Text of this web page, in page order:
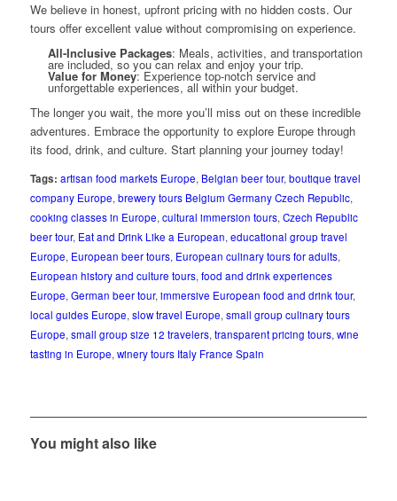
We believe in honest, upfront pricing with no hidden costs. Our
tours offer excellent value without compromising on experience.
All-Inclusive Packages: Meals, activities, and transportation
are included, so you can relax and enjoy your trip.
Value for Money: Experience top-notch service and
unforgettable experiences, all within your budget.
The longer you wait, the more you’ll miss out on these incredible
adventures. Embrace the opportunity to explore Europe through
its food, drink, and culture. Start planning your journey today!
Tags: artisan food markets Europe, Belgian beer tour,boutique travel
company Europe,brewery tours Belgium Germany Czech Republic,
cooking classes in Europe,cultural immersion tours,Czech Republic
beer tour, Eat and Drink Like a European,educational group travel
Europe, European beer tours, European culinary tours for adults,
European history and culture tours,food and drink experiences
Europe,German beer tour,immersive European food and drink tour,
local guides Europe,slow travel Europe,small group culinary tours
Europe,small group size 12 travelers,transparent pricing tours,wine
tasting in Europe,winery tours Italy France Spain
You might also like